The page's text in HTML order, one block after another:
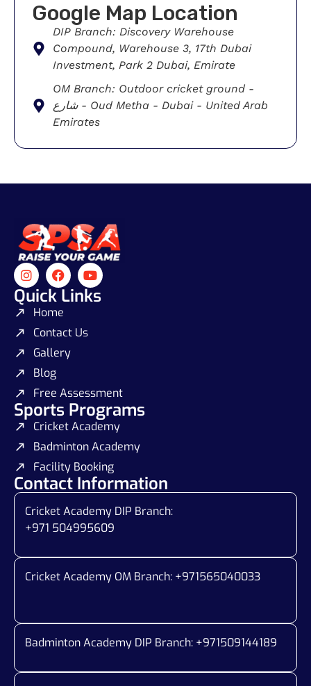
Google Map Location
DIP Branch: Discovery Warehouse
Compound, Warehouse 3, 17th Dubai
Investment, Park 2 Dubai, Emirate
OM Branch: Outdoor cricket ground -
شارع - Oud Metha - Dubai - United Arab
Emirates
Quick Links
Home
Contact Us
Gallery
Blog
Free Assessment
Sports Programs
Cricket Academy
Badminton Academy
Facility Booking
Contact Information
Cricket Academy DIP Branch:
+971 504995609
Cricket Academy OM Branch: +971565040033
Badminton Academy DIP Branch: +971509144189